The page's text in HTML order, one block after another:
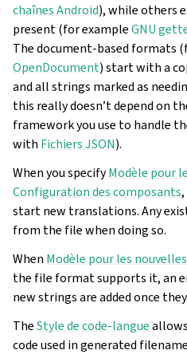
chaînes Android), while others
present (for exampleGNU
The document-based formats
OpenDocument) start with a
and all strings marked as
this really doesn’t depend on
framework you use to handle
with Fichiers JSON).
When you specifyModèle pour
Configuration des composants
start new translations. Any
from the file when doing so.
When Modèle pour les
the file format supports it, an
new strings are added once
TheStyle de code-langue
code used in generated